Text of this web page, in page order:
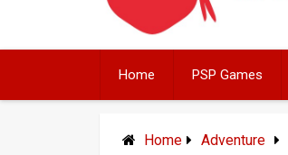
Home PSP Games
Home Adventure